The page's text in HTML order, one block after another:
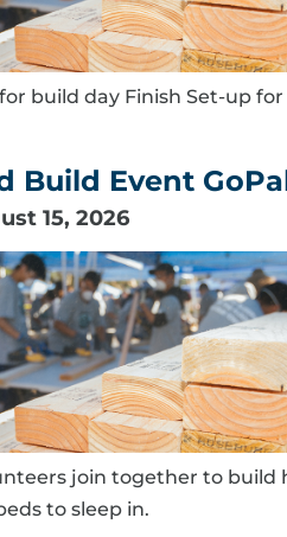
build day Finish Set-up
Build Event
15, 2026
join together to build
to sleep in.